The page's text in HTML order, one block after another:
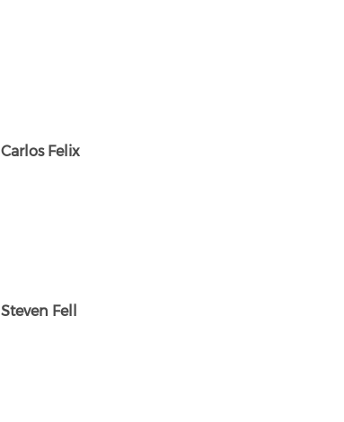
Carlos Felix
Steven Fell